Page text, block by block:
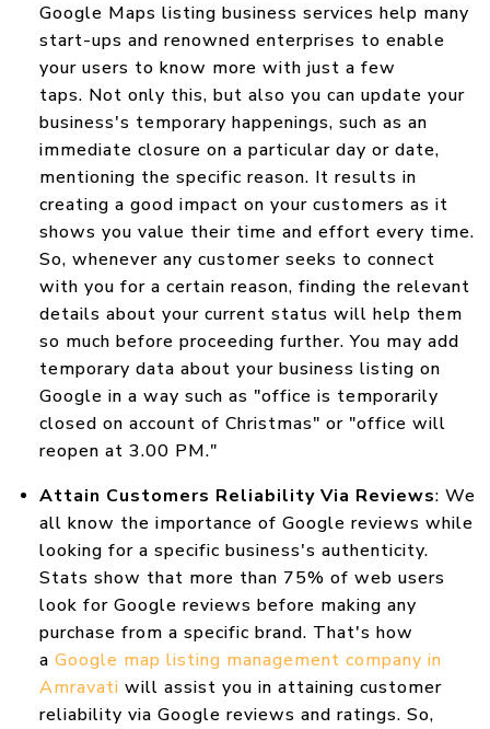
Google Maps listing business services help many
start-ups and renowned enterprises to enable
your users to know more with just a few
taps. Not only this, but also you can update your
business's temporary happenings, such as an
immediate closure on a particular day or date,
mentioning the specific reason. It results in
creating a good impact on your customers as it
shows you value their time and effort every time.
So, whenever any customer seeks to connect
with you for a certain reason, finding the relevant
details about your current status will help them
so much before proceeding further. You may add
temporary data about your business listing on
Google in a way such as "office is temporarily
closed on account of Christmas" or "office will
reopen at 3.00 PM."
Attain Customers Reliability Via Reviews: We
all know the importance of Google reviews while
looking for a specific business's authenticity.
Stats show that more than 75% of web users
look for Google reviews before making any
purchase from a specific brand. That's how
a Google map listing management company in
Amravati will assist you in attaining customer
reliability via Google reviews and ratings. So,